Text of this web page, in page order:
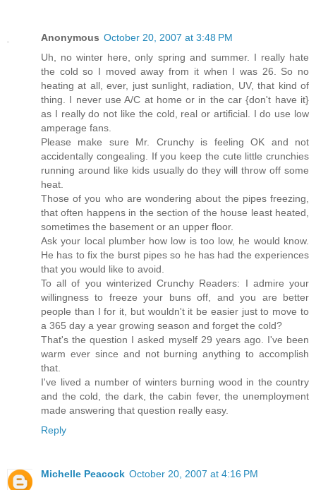
Anonymous October 20, 2007 at 3:48 PM
Uh, no winter here, only spring and summer. I really hate
the cold so I moved away from it when I was 26. So no
heating at all, ever, just sunlight, radiation, UV, that kind of
thing. I never use A/C at home or in the car {don't have it}
as I really do not like the cold, real or artificial. I do use low
amperage fans.
Please make sure Mr. Crunchy is feeling OK and not
accidentally congealing. If you keep the cute little crunchies
running around like kids usually do they will throw off some
heat.
Those of you who are wondering about the pipes freezing,
that often happens in the section of the house least heated,
sometimes the basement or an upper floor.
Ask your local plumber how low is too low, he would know.
He has to fix the burst pipes so he has had the experiences
that you would like to avoid.
To all of you winterized Crunchy Readers: I admire your
willingness to freeze your buns off, and you are better
people than I for it, but wouldn't it be easier just to move to
a 365 day a year growing season and forget the cold?
That's the question I asked myself 29 years ago. I've been
warm ever since and not burning anything to accomplish
that.
I've lived a number of winters burning wood in the country
and the cold, the dark, the cabin fever, the unemployment
made answering that question really easy.
Reply
Michelle Peacock October 20, 2007 at 4:16 PM